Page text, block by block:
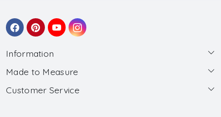
Information
About Us
Wholesale
Made to Measure
Made to Measure
Customer Service